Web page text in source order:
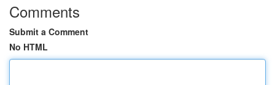
Comments
Submit a Comment
No HTML